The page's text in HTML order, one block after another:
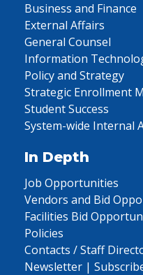
Business and Finance
External Affairs
General Counsel
Information
Policy and Strategy
Strategic Enrollment
Student Success
System-wide Internal
In Depth
Job Opportunities
Vendors and Bid
Facilities Bid
Policies
Contacts / Staff
Newsletter |